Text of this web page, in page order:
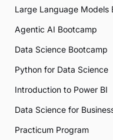
Large Language Models
Agentic AI Bootcamp
Data Science Bootcamp
Python for Data Science
Introduction to Power BI
Data Science for
Practicum Program